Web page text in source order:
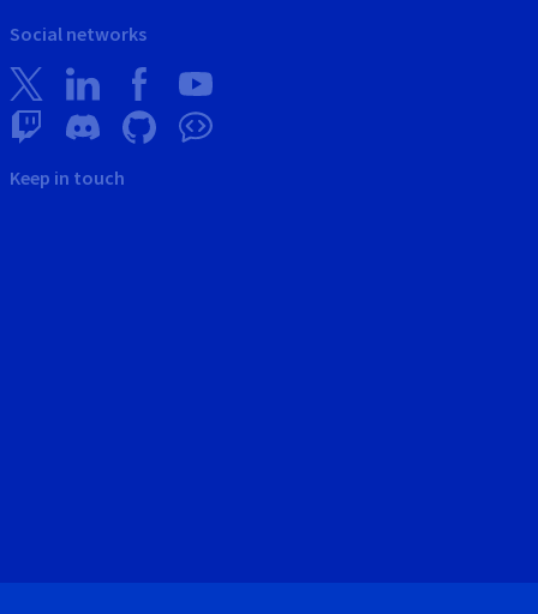
Social networks
Keep in touch